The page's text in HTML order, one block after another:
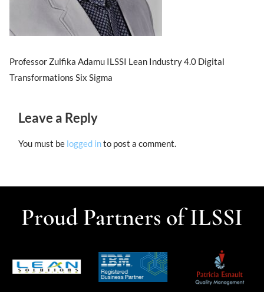
Professor Zulfika Adamu ILSSI Lean Industry 4.0 Digital
Transformations Six Sigma
Leave a Reply
You must be logged into post a comment.
Proud Partners of ILSSI